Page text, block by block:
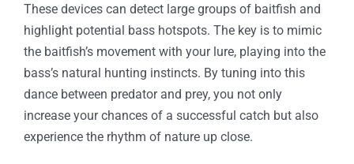
These devices can detect large groups of baitfish and
highlight potential bass hotspots. The key is to mimic
the baitfish’s movement with your lure, playing into the
bass’s natural hunting instincts. By tuning into this
dance between predator and prey, you not only
increase your chances of a successful catch but also
experience the rhythm of nature up close.